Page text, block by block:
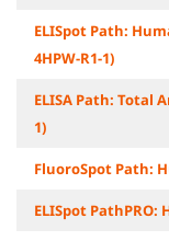
ELISpot Path:
4HPW-R1-1)
ELISA Path: Total
1)
FluoroSpot Path:
ELISpot PathPRO: